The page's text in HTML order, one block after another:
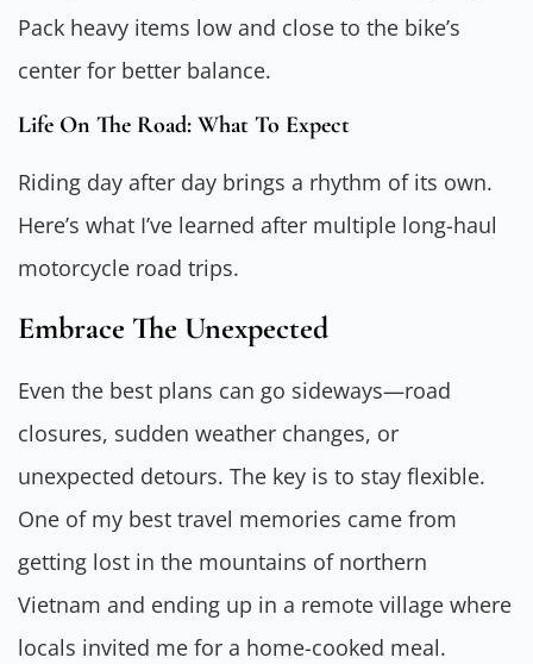
Pack heavy items low and close to the bike’s
center for better balance.
Life On The Road: What To Expect
Riding day after day brings a rhythm of its own.
Here’s what I’ve learned after multiple long-haul
motorcycle road trips.
Embrace The Unexpected
Even the best plans can go sideways—road
closures, sudden weather changes, or
unexpected detours. The key is to stay flexible.
One of my best travel memories came from
getting lost in the mountains of northern
Vietnam and ending up in a remote village where
locals invited me for a home-cooked meal.